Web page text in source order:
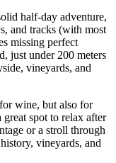
half-day adventure,
and tracks (with most
missing perfect
just under 200 meters
vineyards, and
wine, but also for
spot to relax after
or a stroll through
vineyards, and